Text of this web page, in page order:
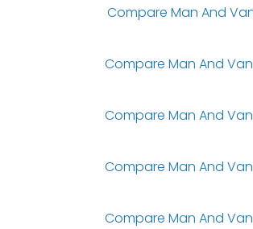
Compare Man And